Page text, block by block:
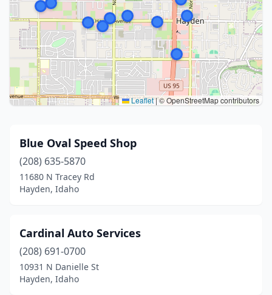
Leaflet|© OpenStreetMap contributors
Blue Oval Speed Shop
(208) 635-5870
11680 N Tracey Rd
Hayden, Idaho
Cardinal Auto Services
(208) 691-0700
10931 N Danielle St
Hayden, Idaho